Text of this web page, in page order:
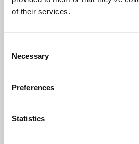
of their services.
Selection
Necessary
Preferences
Statistics
Video Archives
Touched by an Angel